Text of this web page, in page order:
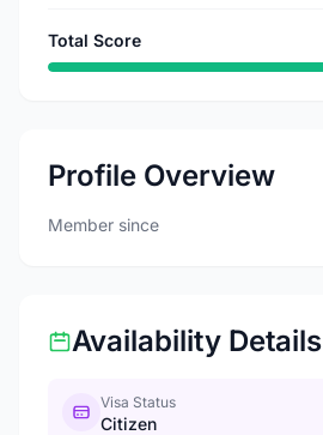
Total Score
Profile Overview
Member since
Availability Details
Visa Status
Citizen